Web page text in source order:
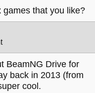
that you like?
BeamNG Drive for
back in 2013 (from
cool.